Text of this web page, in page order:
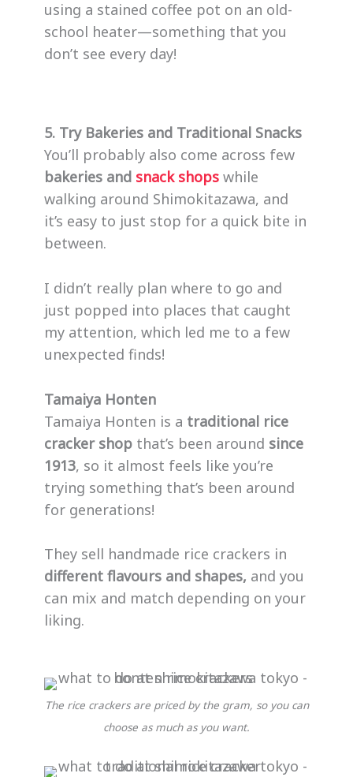
using a stained coffee pot on an old-
school heater—something that you
don’t see every day!
5. Try Bakeries and Traditional Snacks
You’ll probably also come across few
bakeries and snack shops while
walking around Shimokitazawa, and
it’s easy to just stop for a quick bite in
between.
I didn’t really plan where to go and
just popped into places that caught
my attention, which led me to a few
unexpected finds!
Tamaiya Honten
Tamaiya Honten is a traditional rice
cracker shop that’s been around since
1913, so it almost feels like you’re
trying something that’s been around
for generations!
They sell handmade rice crackers in
different flavours and shapes, and you
can mix and match depending on your
liking.
The rice crackers are priced by the gram, so you can
choose as much as you want.